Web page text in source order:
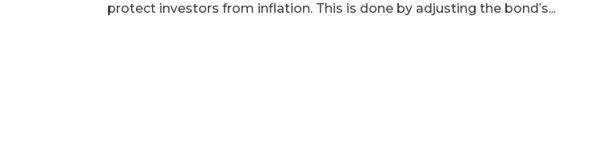
protect investors from inflation. This is done by adjusting the bond’s...